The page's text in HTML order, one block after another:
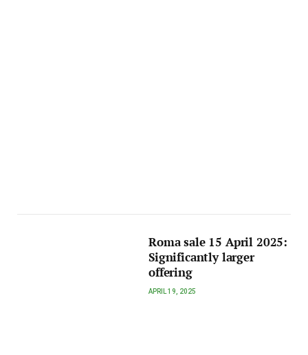
Roma sale 15 April 2025:
Significantly larger
offering
APRIL 19, 2025